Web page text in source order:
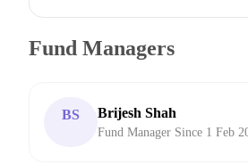
Fund Managers
BS Brijesh Shah
Fund Manager Since 1 Feb